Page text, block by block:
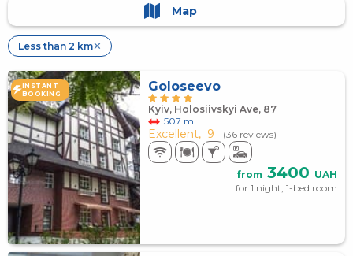
Map
Less than 2 km✕
INSTANT
BOOKING
Goloseevo
Kyiv, Holosiivskyi Ave, 87
507 m
Excellent, 9 (36 reviews)
from 3400 UAH
for 1 night, 1-bed room